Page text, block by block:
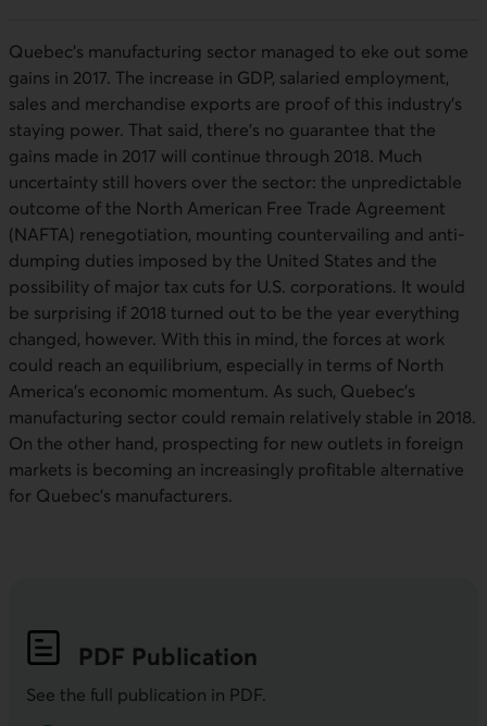
Quebec’s manufacturing sector managed to eke out some
gains in 2017. The increase in GDP, salaried employment,
sales and merchandise exports are proof of this industry’s
staying power. That said, there’s no guarantee that the
gains made in 2017 will continue through 2018. Much
uncertainty still hovers over the sector: the unpredictable
outcome of the North American Free Trade Agreement
(NAFTA) renegotiation, mounting countervailing and anti-
dumping duties imposed by the United States and the
possibility of major tax cuts for U.S. corporations. It would
be surprising if 2018 turned out to be the year everything
changed, however. With this in mind, the forces at work
could reach an equilibrium, especially in terms of North
America’s economic momentum. As such, Quebec’s
manufacturing sector could remain relatively stable in 2018.
On the other hand, prospecting for new outlets in foreign
markets is becoming an increasingly profitable alternative
for Quebec’s manufacturers.
PDF Publication
See the full publication in PDF.